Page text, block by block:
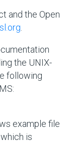
and the Open
.
the UNIX-
following
example file
is